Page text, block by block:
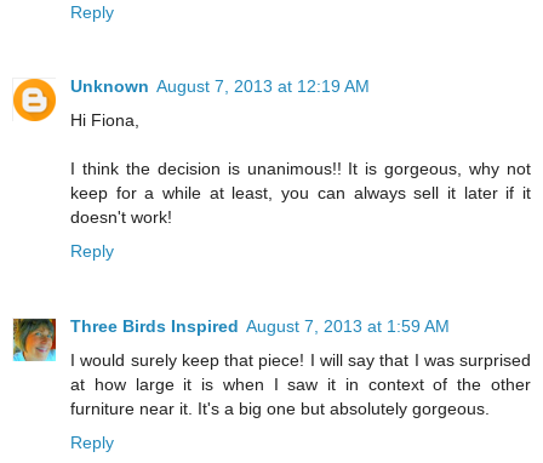
Reply
Unknown August 7, 2013 at 12:19 AM
Hi Fiona,
I think the decision is unanimous!! It is gorgeous, why not
keep for a while at least, you can always sell it later if it
doesn't work!
Reply
Three Birds Inspired August 7, 2013 at 1:59 AM
I would surely keep that piece! I will say that I was surprised
at how large it is when I saw it in context of the other
furniture near it. It's a big one but absolutely gorgeous.
Reply